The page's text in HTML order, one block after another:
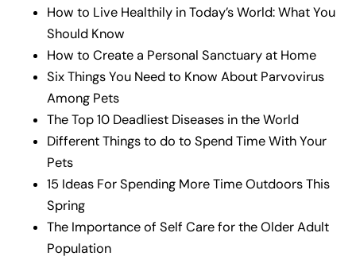
How to Live Healthily in Today’s World: What You
Should Know
How to Create a Personal Sanctuary at Home
Six Things You Need to Know About Parvovirus
Among Pets
The Top 10 Deadliest Diseases in the World
Different Things to do to Spend Time With Your
Pets
15 Ideas For Spending More Time Outdoors This
Spring
The Importance of Self Care for the Older Adult
Population